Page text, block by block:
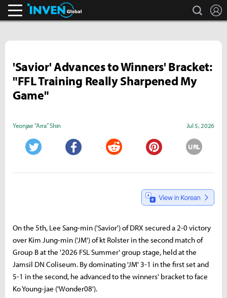
search
'Savior' Advances to Winners' Bracket:
"FFL Training Really Sharpened My
Game"
Yeonjae "Arra" Shin Jul 5, 2026
URL
On the 5th, Lee Sang-min ('Savior') of DRX secured a 2-0 victory
over Kim Jung-min ('JM') of kt Rolster in the second match of
Group B at the '2026 FSL Summer' group stage, held at the
Jamsil DN Coliseum. By dominating 'JM' 3-1 in the first set and
5-1 in the second, he advanced to the winners' bracket to face
Ko Young-jae ('Wonder08').